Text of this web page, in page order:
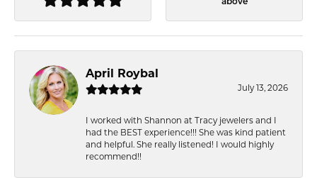
above
April Roybal
July 13, 2026
I worked with Shannon at Tracy jewelers and I
had the BEST experience!!! She was kind patient
and helpful. She really listened! I would highly
recommend!!